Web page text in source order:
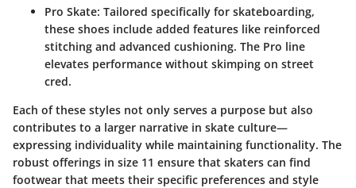
Pro Skate: Tailored specifically for skateboarding,
these shoes include added features like reinforced
stitching and advanced cushioning. The Pro line
elevates performance without skimping on street
cred.
Each of these styles not only serves a purpose but also
contributes to a larger narrative in skate culture—
expressing individuality while maintaining functionality. The
robust offerings in size 11 ensure that skaters can find
footwear that meets their specific preferences and style